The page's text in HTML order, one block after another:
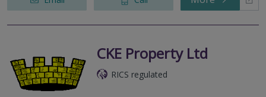
CKE Property Ltd
RICS regulated